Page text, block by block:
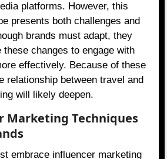
platforms. However, this
presents both challenges and
brands must adapt, they
these changes to engage with
effectively. Because of these
relationship between travel and
will likely deepen.
Marketing Techniques
embrace influencer marketing